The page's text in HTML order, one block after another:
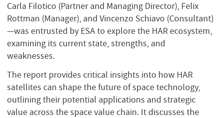
Carla Filotico (Partner and Managing Director), Felix
Rottman (Manager), and Vincenzo Schiavo (Consultant)
—was entrusted by ESA to explore the HAR ecosystem,
examining its current state, strengths, and
weaknesses.
The report provides critical insights into how HAR
satellites can shape the future of space technology,
outlining their potential applications and strategic
value across the space value chain. It discusses the